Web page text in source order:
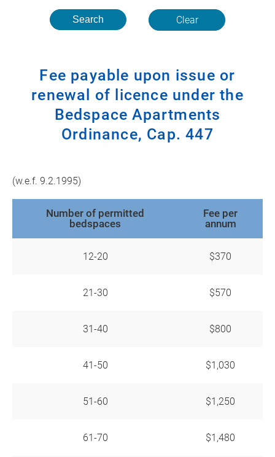
Clear
Fee payable upon issue or
renewal of licence under the
Bedspace Apartments
Ordinance, Cap. 447
(w.e.f. 9.2.1995)
Number of permitted
bedspaces
Fee per
annum
12-20 $370
21-30 $570
31-40 $800
41-50 $1,030
51-60 $1,250
61-70 $1,480